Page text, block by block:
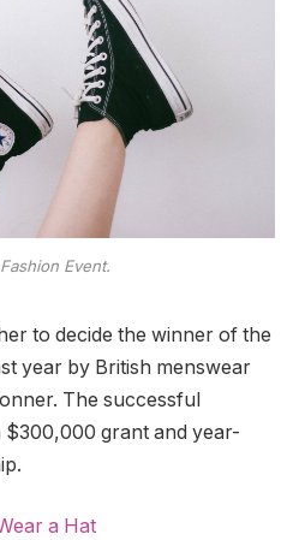
Event.
to decide the winner of the
year by British menswear
The successful
$300,000 grant and year-
a Hat